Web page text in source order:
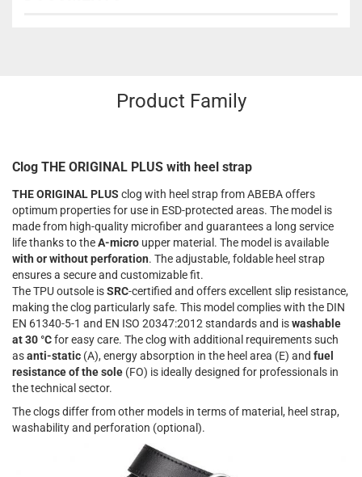
Product Family
Clog THE ORIGINAL PLUS with heel strap
THE ORIGINAL PLUS clog with heel strap from ABEBA offers
optimum properties for use in ESD-protected areas. The model is
made from high-quality microfiber and guarantees a long service
life thanks to theA-micro upper material. The model is available
with or without perforation. The adjustable, foldable heel strap
ensures a secure and customizable fit.
The TPU outsole isSRC-certified and offers excellent slip resistance,
making the clog particularly safe. This model complies with the DIN
EN 61340-5-1 and EN ISO 20347:2012 standards and iswashable
at 30 °Cfor easy care. The clog with additional requirements such
asanti-static (A), energy absorption in the heel area (E) and fuel
resistance of the sole (FO) is ideally designed for professionals in
the technical sector.
The clogs differ from other models in terms of material, heel strap,
washability and perforation (optional).